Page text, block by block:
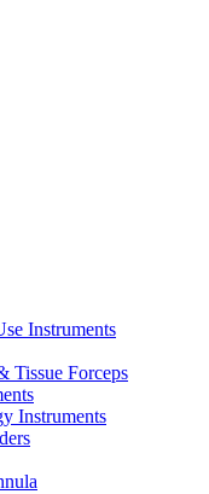
Instruments
Tissue Forceps
Instruments